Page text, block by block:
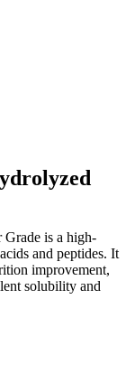
is a high-
and peptides. It
improvement,
solubility and